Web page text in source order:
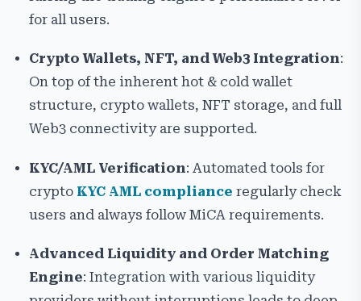
for all users.
Crypto Wallets, NFT, and Web3 Integration:
On top of the inherent hot & cold wallet
structure, crypto wallets, NFT storage, and full
Web3 connectivity are supported.
KYC/AML Verification: Automated tools for
crypto KYC AML compliance regularly check
users and always follow MiCA requirements.
Advanced Liquidity and Order Matching
Engine: Integration with various liquidity